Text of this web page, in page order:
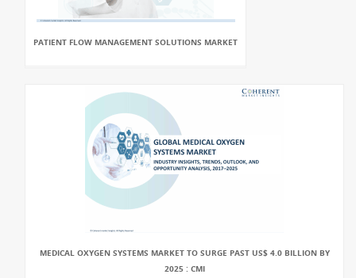
PATIENT FLOW MANAGEMENT SOLUTIONS MARKET
MEDICAL OXYGEN SYSTEMS MARKET TO SURGE PAST US$ 4.0 BILLION BY
2025 : CMI